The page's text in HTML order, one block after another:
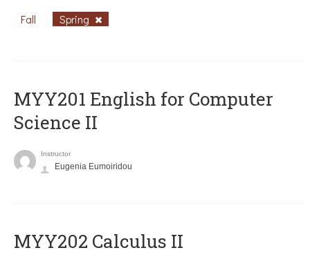
Fall Spring
ΜΥΥ201 English for Computer
Science II
Instructor
Eugenia Eumoiridou
MYY202 Calculus II